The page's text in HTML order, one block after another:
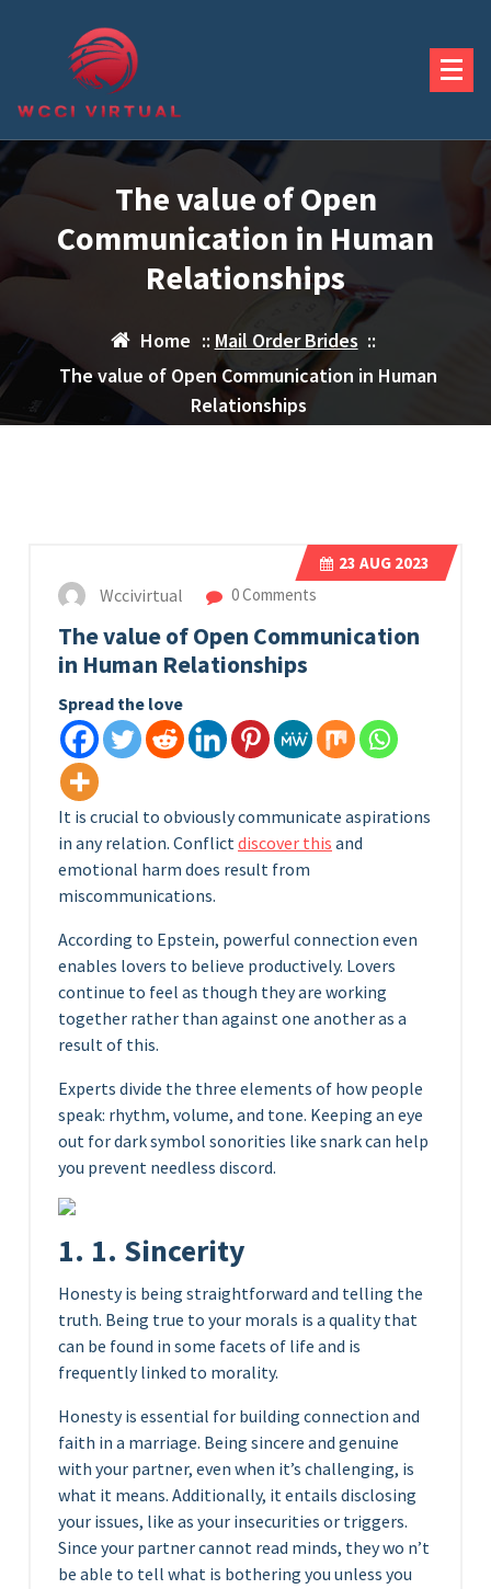
The value of Open
Communication in Human
Relationships
Home :: Mail Order Brides ::
The value of Open Communication in Human
Relationships
23 AUG 2023
Wccivirtual 0 Comments
The value of Open Communication
in Human Relationships
Spread the love
It is crucial to obviously communicate aspirations
in any relation. Conflictdiscover this and
emotional harm does result from
miscommunications.
According to Epstein, powerful connection even
enables lovers to believe productively. Lovers
continue to feel as though they are working
together rather than against one another as a
result of this.
Experts divide the three elements of how people
speak: rhythm, volume, and tone. Keeping an eye
out for dark symbol sonorities like snark can help
you prevent needless discord.
1. 1. Sincerity
Honesty is being straightforward and telling the
truth. Being true to your morals is a quality that
can be found in some facets of life and is
frequently linked to morality.
Honesty is essential for building connection and
faith in a marriage. Being sincere and genuine
with your partner, even when it’s challenging, is
what it means. Additionally, it entails disclosing
your issues, like as your insecurities or triggers.
Since your partner cannot read minds, they wo n’t
be able to tell what is bothering you unless you